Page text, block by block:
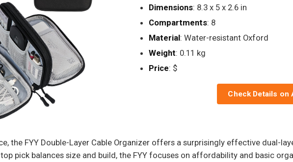
Dimensions: 8.3 x 5 x 2.6 in
Compartments: 8
Material: Water-resistant Oxford
Weight: 0.11 kg
Price: $
Check Details on
the FYY Double-Layer Cable Organizer offers a surprisingly effective dual-
pick balances size and build, the FYY focuses on affordability and basic